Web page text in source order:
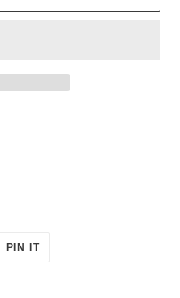
PIN ITPIN